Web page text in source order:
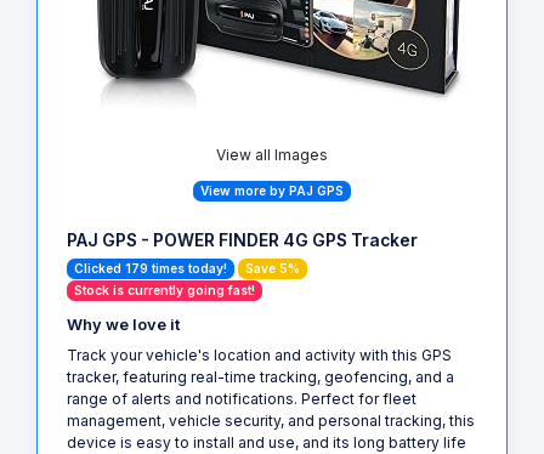
View all Images
View more by PAJ GPS
PAJ GPS - POWER FINDER 4G GPS Tracker
Clicked 179 times today!
Save 5%
Stock is currently going fast!
Why we love it
Track your vehicle's location and activity with this GPS
tracker, featuring real-time tracking, geofencing, and a
range of alerts and notifications. Perfect for fleet
management, vehicle security, and personal tracking, this
device is easy to install and use, and its long battery life